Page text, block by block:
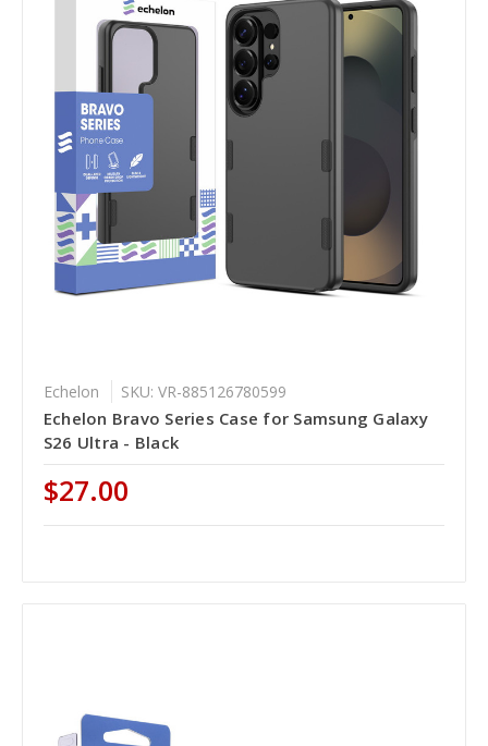
Echelon SKU: VR-885126780599
Echelon Bravo Series Case for Samsung Galaxy
S26 Ultra - Black
$27.00